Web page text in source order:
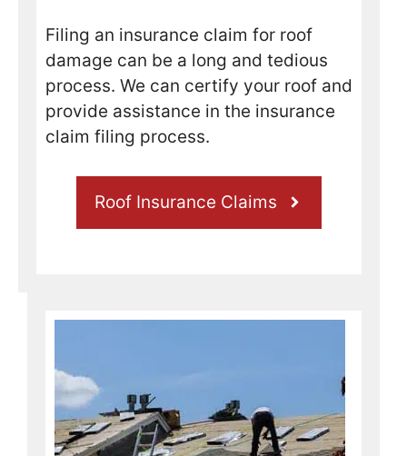
amou
nt to
compl
ete
the
better
told
day.
Sure
enoug
Filing an insurance claim for roof
damage can be a long and tedious
process. We can certify your roof and
provide assistance in the insurance
claim filing process.
Roof Insurance Claims